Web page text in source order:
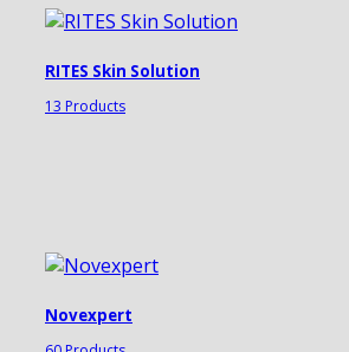
RITES Skin Solution
13 Products
Novexpert